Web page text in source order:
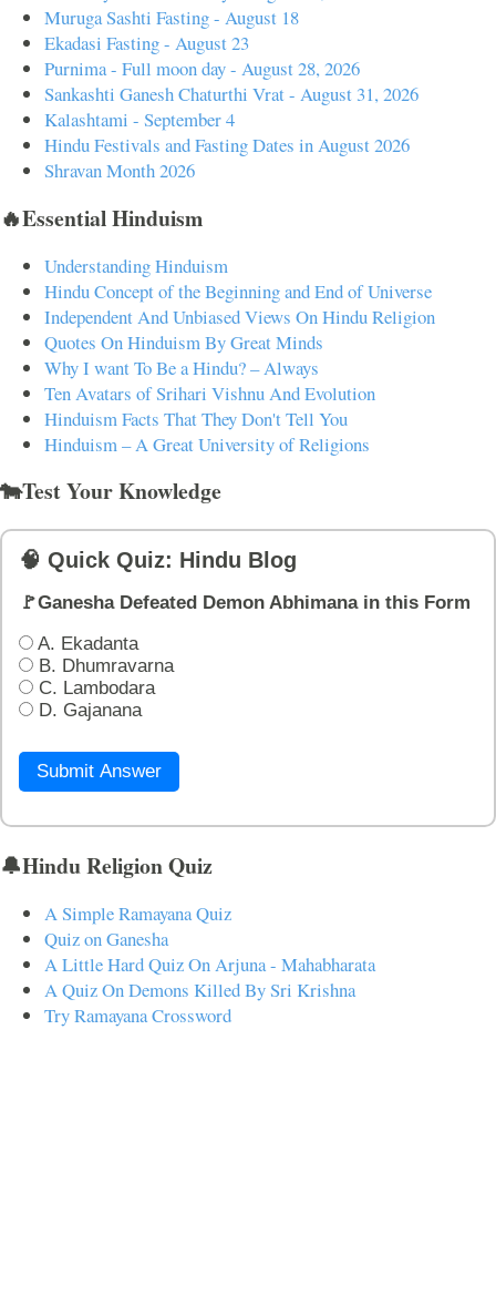
Muruga Sashti Fasting - August 18
Ekadasi Fasting - August 23
Purnima - Full moon day - August 28, 2026
Sankashti Ganesh Chaturthi Vrat - August 31, 2026
Kalashtami - September 4
Hindu Festivals and Fasting Dates in August 2026
Shravan Month 2026
🔥Essential Hinduism
Understanding Hinduism
Hindu Concept of the Beginning and End of Universe
Independent And Unbiased Views On Hindu Religion
Quotes On Hinduism By Great Minds
Why I want To Be a Hindu? – Always
Ten Avatars of Srihari Vishnu And Evolution
Hinduism Facts That They Don't Tell You
Hinduism – A Great University of Religions
🐄Test Your Knowledge
🧠 Quick Quiz: Hindu Blog
🚩Ganesha Defeated Demon Abhimana in this Form
A. Ekadanta
B. Dhumravarna
C. Lambodara
D. Gajanana
Submit Answer
🔔Hindu Religion Quiz
A Simple Ramayana Quiz
Quiz on Ganesha
A Little Hard Quiz On Arjuna - Mahabharata
A Quiz On Demons Killed By Sri Krishna
Try Ramayana Crossword